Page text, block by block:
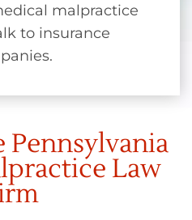
malpractice
to insurance
Pennsylvania
Law